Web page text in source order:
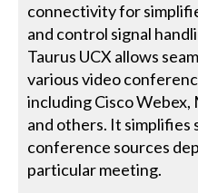
connectivity for
and control signal
Taurus UCX allows
various video
including Cisco
and others. It
conference sources
particular meeting.